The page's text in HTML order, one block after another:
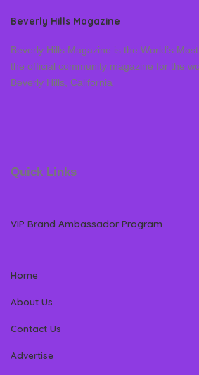
Beverly Hills Magazine
Beverly Hills Magazine is the World’s
the official community magazine for the
Beverly Hills, California
Quick Links
VIP Brand Ambassador Program
Home
About Us
Contact Us
Advertise